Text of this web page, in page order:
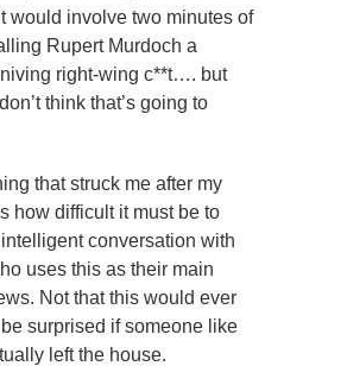
would involve two minutes of
Rupert Murdoch a
right-wing c**t…. but
think that’s going to
that struck me after my
how difficult it must be to
conversation with
uses this as their main
Not that this would ever
be surprised if someone like
left the house.